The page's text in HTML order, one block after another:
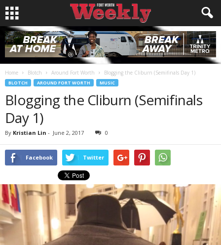
Home Blotch Around Fort Worth Blogging the Cliburn (Semifinals Day 1)
BLOTCH AROUND FORT WORTH MUSIC
Blogging the Cliburn (Semifinals
Day 1)
By Kristian Lin - June 2, 2017 0
Facebook Twitter